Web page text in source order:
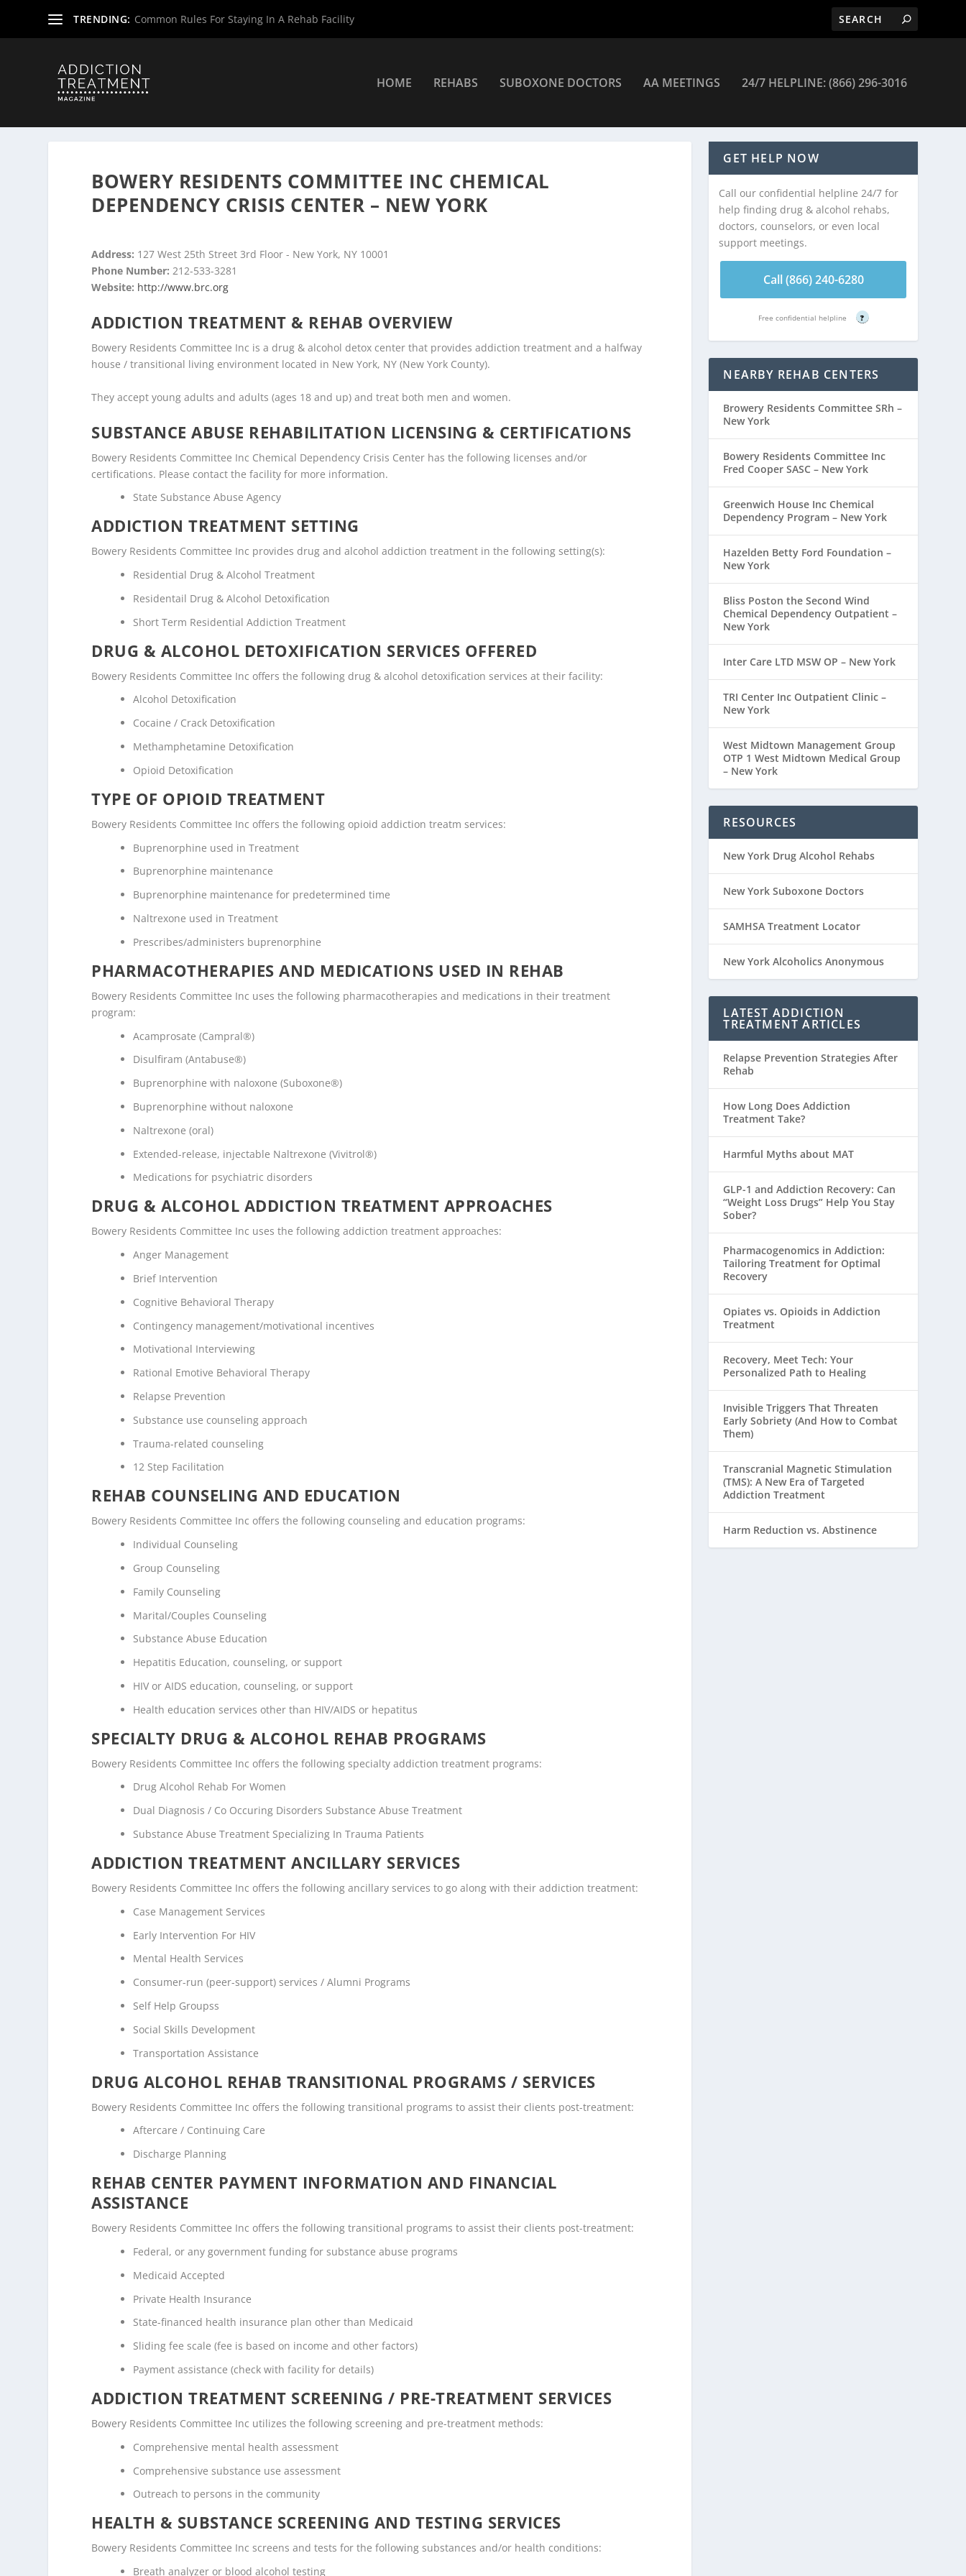
TRENDING: Common Rules For Staying In A Rehab Facility
HOME REHABS SUBOXONE DOCTORS AA MEETINGS 24/7 HELPLINE: (866) 296-3016
BOWERY RESIDENTS COMMITTEE INC CHEMICAL
DEPENDENCY CRISIS CENTER – NEW YORK
Address: 127 West 25th Street 3rd Floor - New York, NY 10001
Phone Number:212-533-3281
Website: http://www.brc.org
ADDICTION TREATMENT & REHAB OVERVIEW
Bowery Residents Committee Inc is a drug & alcohol detox center that provides addiction treatment and a halfway
house / transitional living environment located in New York, NY (New York County).
They accept young adults and adults (ages 18 and up) and treat both men and women.
SUBSTANCE ABUSE REHABILITATION LICENSING & CERTIFICATIONS
Bowery Residents Committee Inc Chemical Dependency Crisis Center has the following licenses and/or
certifications. Please contact the facility for more information.
State Substance Abuse Agency
ADDICTION TREATMENT SETTING
Bowery Residents Committee Inc provides drug and alcohol addiction treatment in the following setting(s):
Residential Drug & Alcohol Treatment
Residentail Drug & Alcohol Detoxification
Short Term Residential Addiction Treatment
DRUG & ALCOHOL DETOXIFICATION SERVICES OFFERED
Bowery Residents Committee Inc offers the following drug & alcohol detoxification services at their facility:
Alcohol Detoxification
Cocaine / Crack Detoxification
Methamphetamine Detoxification
Opioid Detoxification
TYPE OF OPIOID TREATMENT
Bowery Residents Committee Inc offers the following opioid addiction treatm services:
Buprenorphine used in Treatment
Buprenorphine maintenance
Buprenorphine maintenance for predetermined time
Naltrexone used in Treatment
Prescribes/administers buprenorphine
PHARMACOTHERAPIES AND MEDICATIONS USED IN REHAB
Bowery Residents Committee Inc uses the following pharmacotherapies and medications in their treatment
program:
Acamprosate (Campral®)
Disulfiram (Antabuse®)
Buprenorphine with naloxone (Suboxone®)
Buprenorphine without naloxone
Naltrexone (oral)
Extended-release, injectable Naltrexone (Vivitrol®)
Medications for psychiatric disorders
DRUG & ALCOHOL ADDICTION TREATMENT APPROACHES
Bowery Residents Committee Inc uses the following addiction treatment approaches:
Anger Management
Brief Intervention
Cognitive Behavioral Therapy
Contingency management/motivational incentives
Motivational Interviewing
Rational Emotive Behavioral Therapy
Relapse Prevention
Substance use counseling approach
Trauma-related counseling
12 Step Facilitation
REHAB COUNSELING AND EDUCATION
Bowery Residents Committee Inc offers the following counseling and education programs:
Individual Counseling
Group Counseling
Family Counseling
Marital/Couples Counseling
Substance Abuse Education
Hepatitis Education, counseling, or support
HIV or AIDS education, counseling, or support
Health education services other than HIV/AIDS or hepatitus
SPECIALTY DRUG & ALCOHOL REHAB PROGRAMS
Bowery Residents Committee Inc offers the following specialty addiction treatment programs:
Drug Alcohol Rehab For Women
Dual Diagnosis / Co Occuring Disorders Substance Abuse Treatment
Substance Abuse Treatment Specializing In Trauma Patients
ADDICTION TREATMENT ANCILLARY SERVICES
Bowery Residents Committee Inc offers the following ancillary services to go along with their addiction treatment:
Case Management Services
Early Intervention For HIV
Mental Health Services
Consumer-run (peer-support) services / Alumni Programs
Self Help Groupss
Social Skills Development
Transportation Assistance
DRUG ALCOHOL REHAB TRANSITIONAL PROGRAMS / SERVICES
Bowery Residents Committee Inc offers the following transitional programs to assist their clients post-treatment:
Aftercare / Continuing Care
Discharge Planning
REHAB CENTER PAYMENT INFORMATION AND FINANCIAL
ASSISTANCE
Bowery Residents Committee Inc offers the following transitional programs to assist their clients post-treatment:
Federal, or any government funding for substance abuse programs
Medicaid Accepted
Private Health Insurance
State-financed health insurance plan other than Medicaid
Sliding fee scale (fee is based on income and other factors)
Payment assistance (check with facility for details)
ADDICTION TREATMENT SCREENING / PRE-TREATMENT SERVICES
Bowery Residents Committee Inc utilizes the following screening and pre-treatment methods:
Comprehensive mental health assessment
Comprehensive substance use assessment
Outreach to persons in the community
HEALTH & SUBSTANCE SCREENING AND TESTING SERVICES
Bowery Residents Committee Inc screens and tests for the following substances and/or health conditions:
Breath analyzer or blood alcohol testing
GET HELP NOW
Call our confidential helpline 24/7 for
help finding drug & alcohol rehabs,
doctors, counselors, or even local
support meetings.
Call (866) 240-6280
Free confidential helpline ?
NEARBY REHAB CENTERS
Browery Residents Committee SRh –
New York
Bowery Residents Committee Inc
Fred Cooper SASC – New York
Greenwich House Inc Chemical
Dependency Program – New York
Hazelden Betty Ford Foundation –
New York
Bliss Poston the Second Wind
Chemical Dependency Outpatient –
New York
Inter Care LTD MSW OP – New York
TRI Center Inc Outpatient Clinic –
New York
West Midtown Management Group
OTP 1 West Midtown Medical Group
– New York
RESOURCES
New York Drug Alcohol Rehabs
New York Suboxone Doctors
SAMHSA Treatment Locator
New York Alcoholics Anonymous
LATEST ADDICTION
TREATMENT ARTICLES
Relapse Prevention Strategies After
Rehab
How Long Does Addiction
Treatment Take?
Harmful Myths about MAT
GLP-1 and Addiction Recovery: Can
“Weight Loss Drugs” Help You Stay
Sober?
Pharmacogenomics in Addiction:
Tailoring Treatment for Optimal
Recovery
Opiates vs. Opioids in Addiction
Treatment
Recovery, Meet Tech: Your
Personalized Path to Healing
Invisible Triggers That Threaten
Early Sobriety (And How to Combat
Them)
Transcranial Magnetic Stimulation
(TMS): A New Era of Targeted
Addiction Treatment
Harm Reduction vs. Abstinence